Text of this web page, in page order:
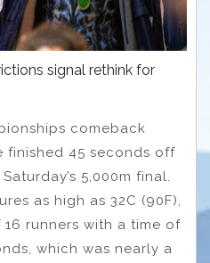
signal rethink for
comeback
finished 45 seconds off
5,000m final.
as high as 32C (90F),
runners with a time of
which was nearly a